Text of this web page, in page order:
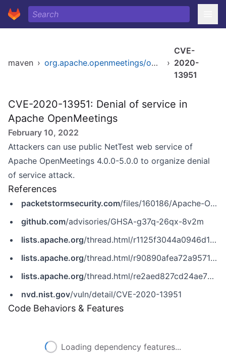
maven › org.apache.openmeetings/openmeetings-parent ›
CVE-
2020-
13951
CVE-2020-13951: Denial of service in
Apache OpenMeetings
February 10, 2022
Attackers can use public NetTest web service of
Apache OpenMeetings 4.0.0-5.0.0 to organize denial
of service attack.
References
packetstormsecurity.com/files/160186/Apache-OpenMeetings-5.0.0-Denial-Of-Service.html
github.com/advisories/GHSA-g37q-26qx-8v2m
lists.apache.org/thread.html/r1125f3044a0946d1e7e6f125a6170b58d413ebd4a95157e4608041c7@%3Cannounce.apache.org%3E
lists.apache.org/thread.html/r90890afea72a9571d666820b2fe5942a0a5f86be406fa31da3dd0922@%3Cannounce.apache.org%3E
lists.apache.org/thread.html/re2aed827cd24ae73cbc320e5808020c8d12c7b687ee861b27d728bbc%40%3Cuser.openmeetings.apache.org%3E
nvd.nist.gov/vuln/detail/CVE-2020-13951
Code Behaviors & Features
Loading dependency features...